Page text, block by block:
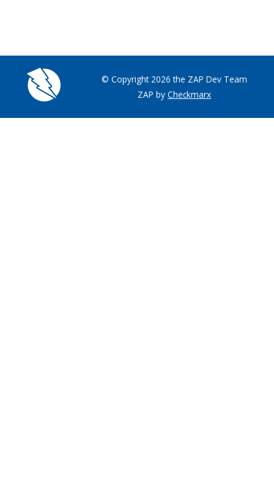
© Copyright 2026 the ZAP Dev Team
ZAP by Checkmarx